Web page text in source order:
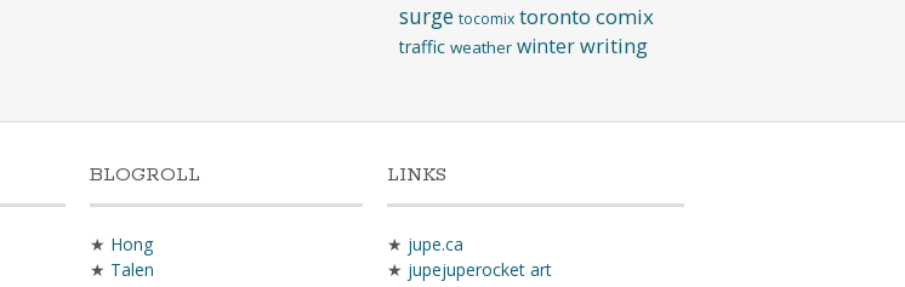
surge tocomix toronto comix
traffic weather winterwriting
BLOGROLL
★ Hong
★ Talen
LINKS
★ jupe.ca
★ jupejuperocket art